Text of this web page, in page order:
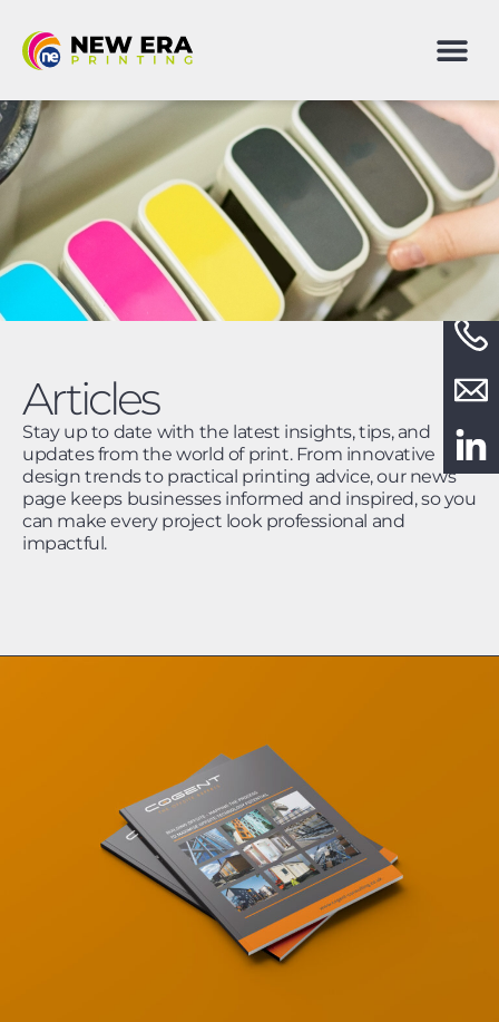
Articles
Stay up to date with the latest insights, tips, and
updates from the world of print. From innovative
design trends to practical printing advice, our news
page keeps businesses informed and inspired, so you
can make every project look professional and
impactful.